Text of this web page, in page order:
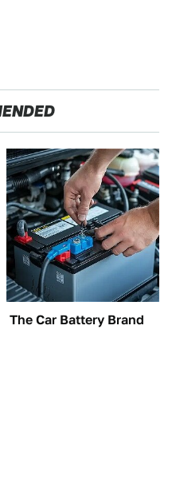
The Car Battery Brand